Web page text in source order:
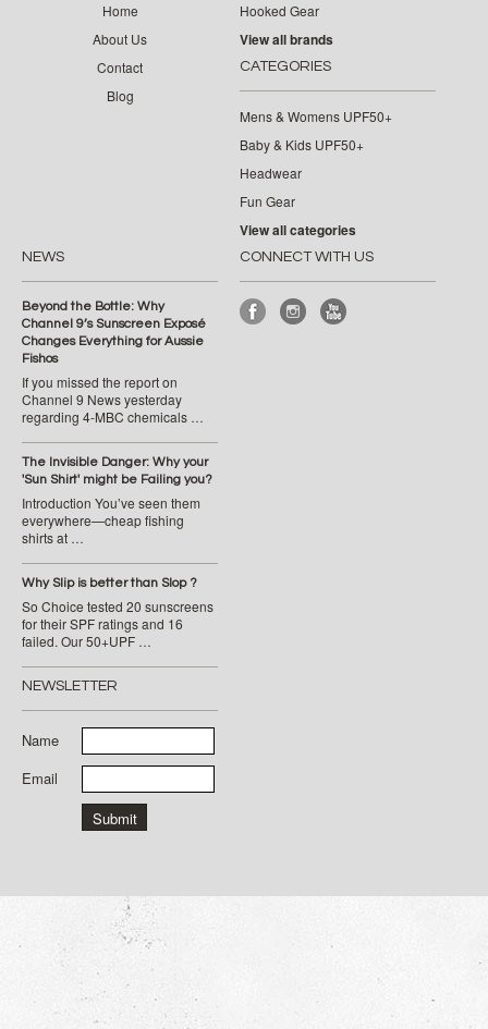
Home
About Us
Contact
Blog
Hooked Gear
View all brands
CATEGORIES
Mens & Womens UPF50+
Baby & Kids UPF50+
Headwear
Fun Gear
View all categories
NEWS
Beyond the Bottle: Why
Channel 9’s Sunscreen Exposé
Changes Everything for Aussie
Fishos
If you missed the report on
Channel 9 News yesterday
regarding 4-MBC chemicals …
The Invisible Danger: Why your
'Sun Shirt' might be Failing you?
Introduction You’ve seen them
everywhere—cheap fishing
shirts at …
Why Slip is better than Slop ?
So Choice tested 20 sunscreens
for their SPF ratings and 16
failed. Our 50+UPF …
NEWSLETTER
Name
Email
CONNECT WITH US